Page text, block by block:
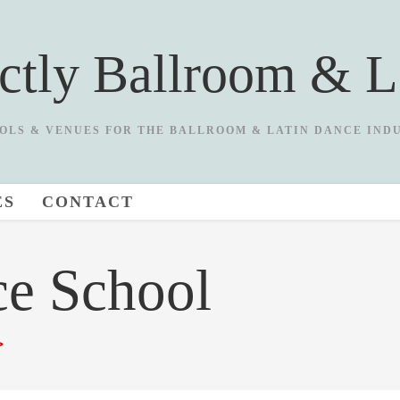
Ballroom &
& VENUES FOR THE BALLROOM & LATIN DANCE
CONTACT
School